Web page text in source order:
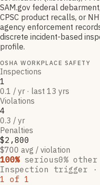
SAM.gov federal
CPSC product recalls, or
agency enforcement
discrete incident-based
profile.
OSHA WORKPLACE SAFETY
Inspections
1
0.1 / yr · last 13 yrs
Violations
4
0.3 / yr
Penalties
$2,800
$700 avg / violation
100% serious0% other
Inspection trigger ·
1 of 1